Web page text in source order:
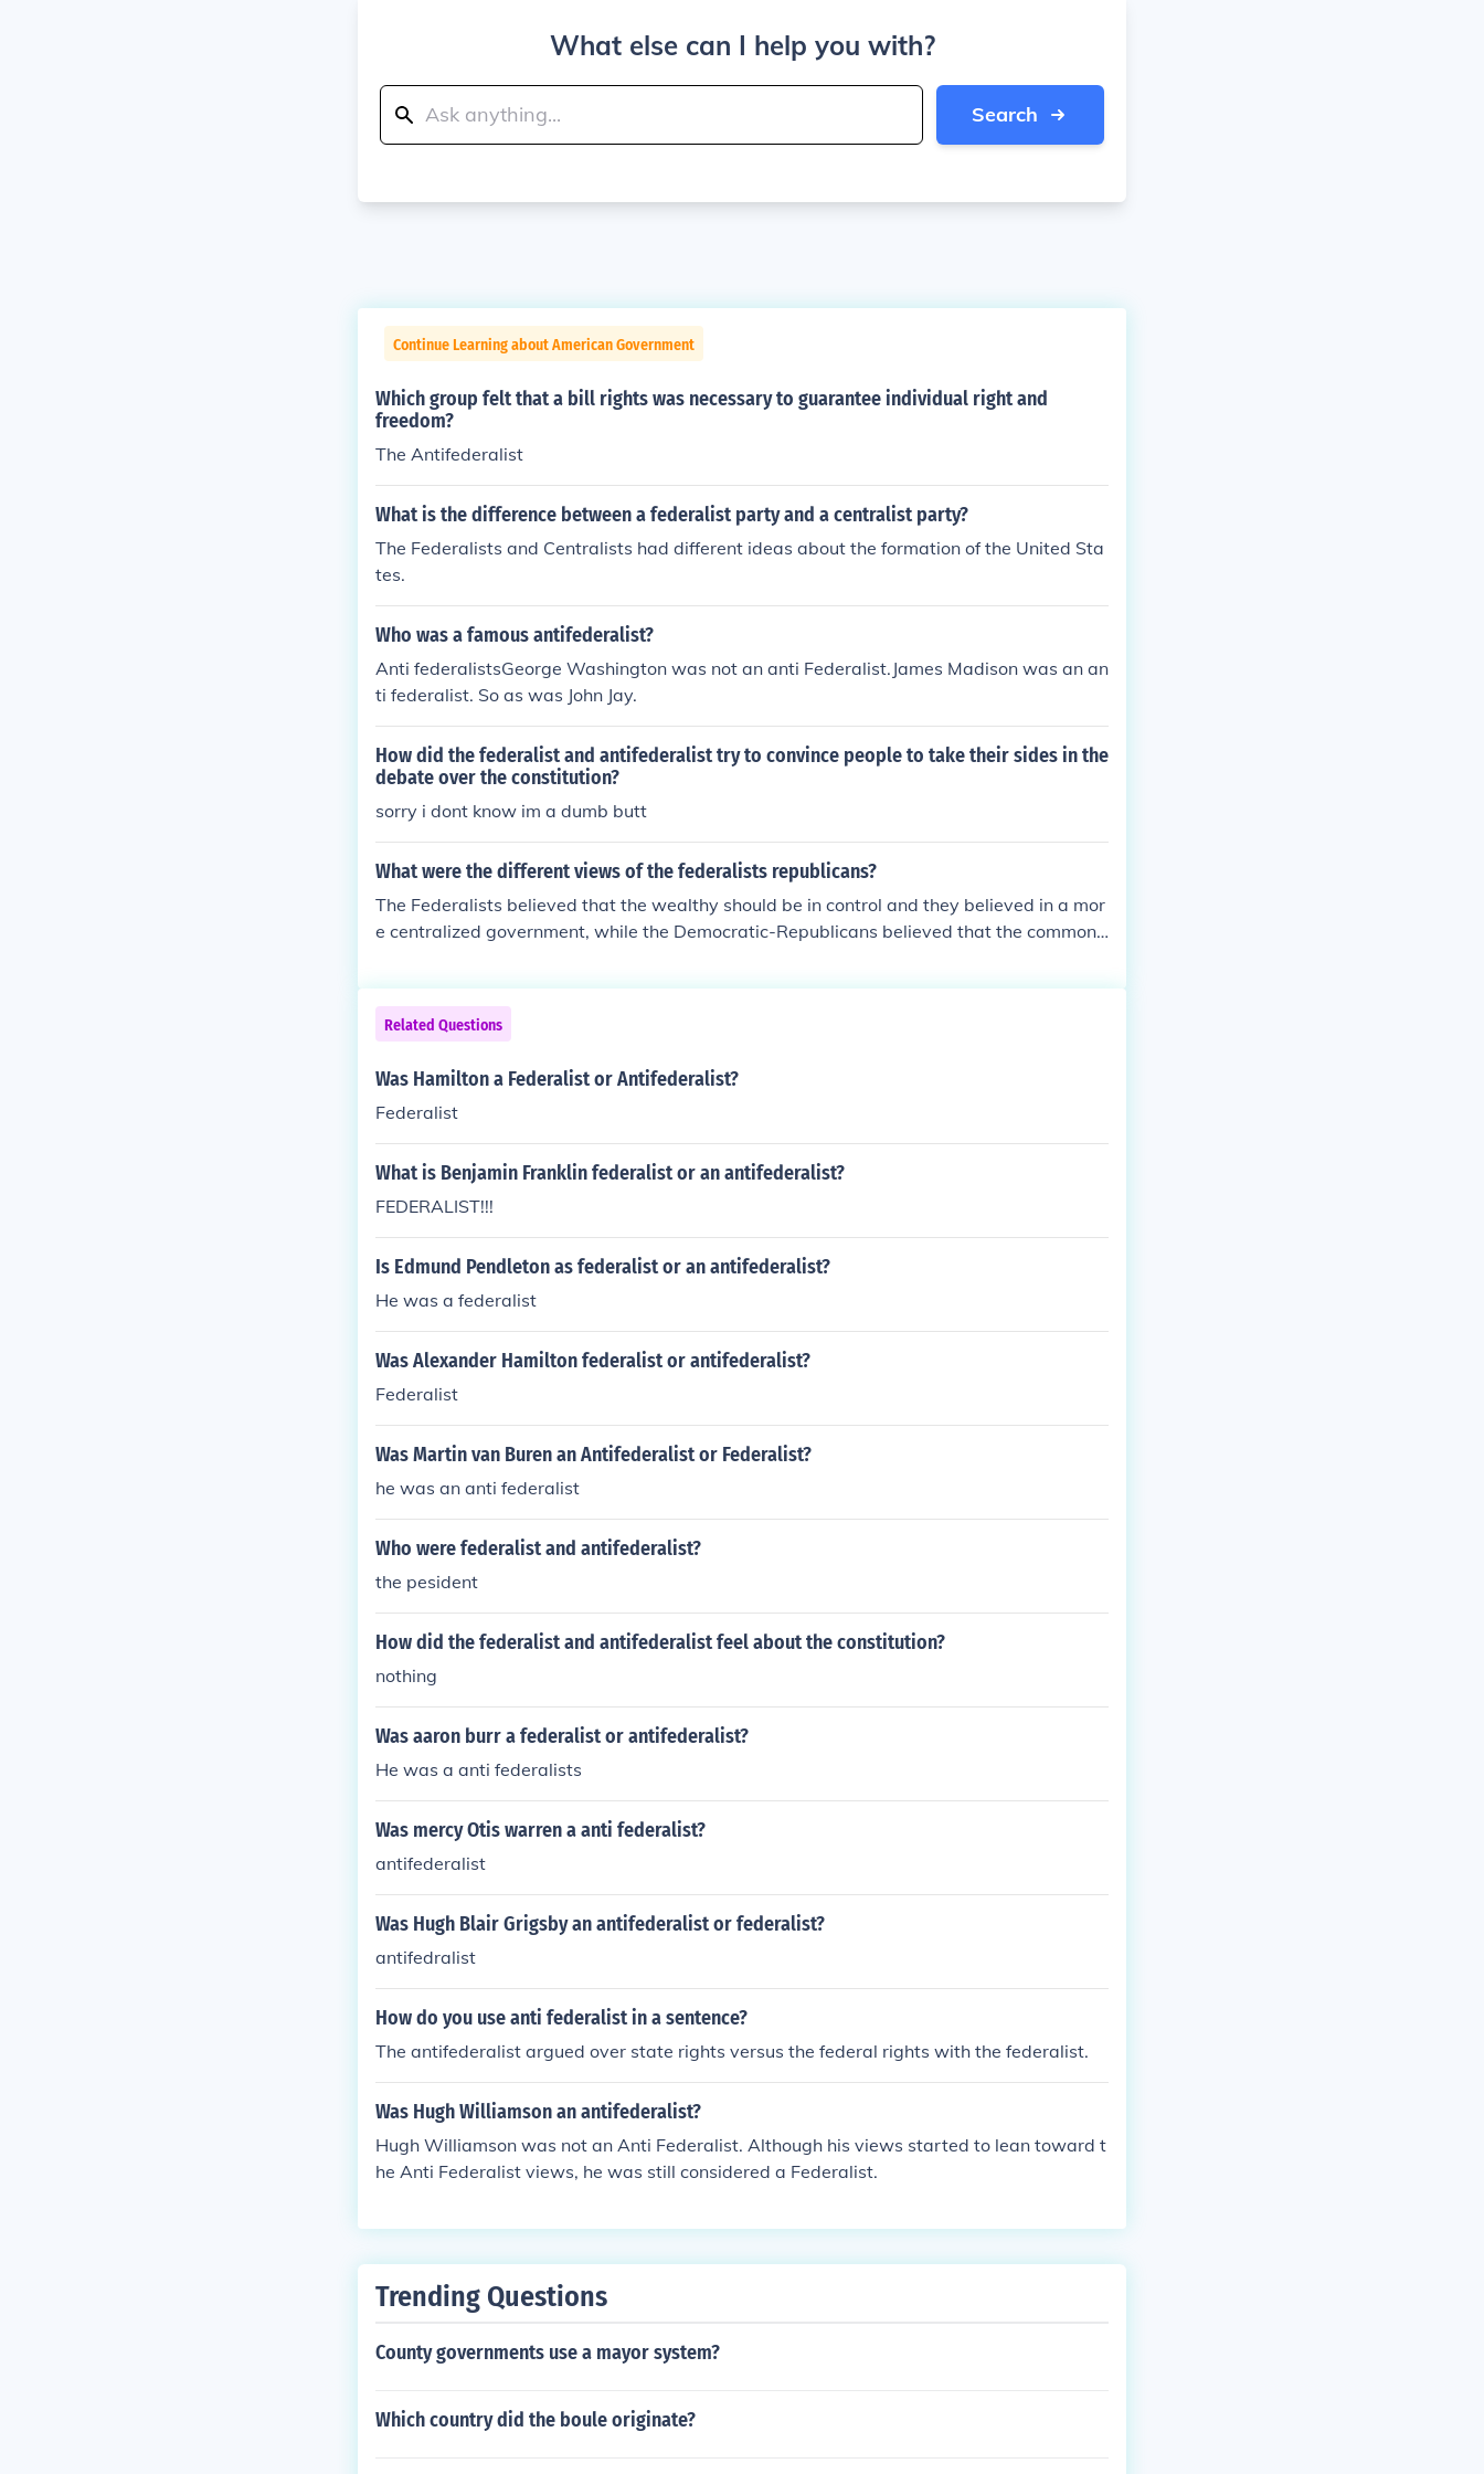
What else can I help you with?
Search
Continue Learning about American Government
Which group felt that a bill rights was necessary to guarantee individual right and
freedom?
The Antifederalist
What is the difference between a federalist party and a centralist party?
The Federalists and Centralists had different ideas about the formation of the United Sta
tes.
Who was a famous antifederalist?
Anti federalistsGeorge Washington was not an anti Federalist.James Madison was an an
ti federalist. So as was John Jay.
How did the federalist and antifederalist try to convince people to take their sides in the
debate over the constitution?
sorry i dont know im a dumb butt
What were the different views of the federalists republicans?
The Federalists believed that the wealthy should be in control and they believed in a mor
e centralized government, while the Democratic-Republicans believed that the common
Related Questions
Was Hamilton a Federalist or Antifederalist?
Federalist
What is Benjamin Franklin federalist or an antifederalist?
FEDERALIST!!!
Is Edmund Pendleton as federalist or an antifederalist?
He was a federalist
Was Alexander Hamilton federalist or antifederalist?
Federalist
Was Martin van Buren an Antifederalist or Federalist?
he was an anti federalist
Who were federalist and antifederalist?
the pesident
How did the federalist and antifederalist feel about the constitution?
nothing
Was aaron burr a federalist or antifederalist?
He was a anti federalists
Was mercy Otis warren a anti federalist?
antifederalist
Was Hugh Blair Grigsby an antifederalist or federalist?
antifedralist
How do you use anti federalist in a sentence?
The antifederalist argued over state rights versus the federal rights with the federalist.
Was Hugh Williamson an antifederalist?
Hugh Williamson was not an Anti Federalist. Although his views started to lean toward t
he Anti Federalist views, he was still considered a Federalist.
Trending Questions
County governments use a mayor system?
Which country did the boule originate?